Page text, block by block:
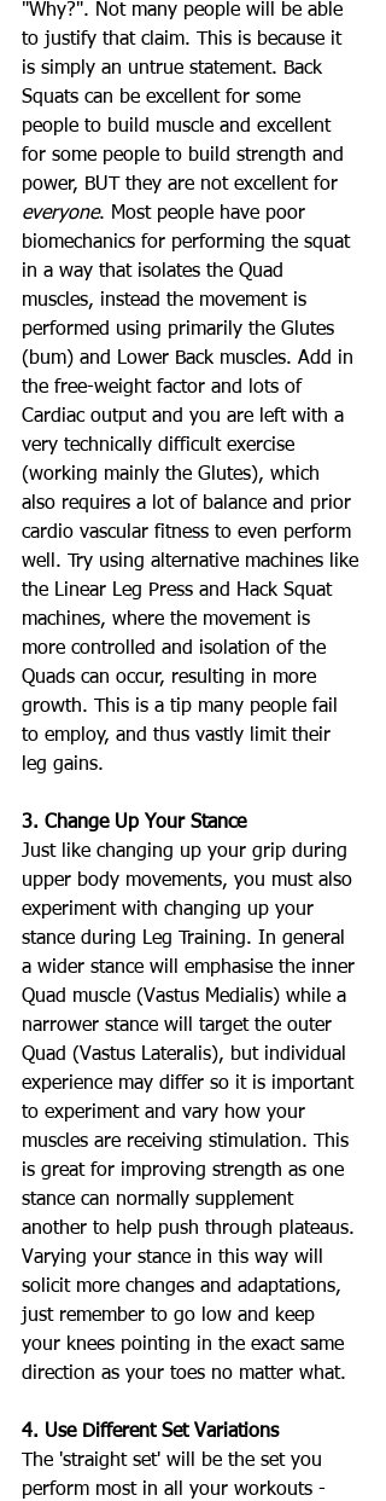
"Why?". Not many people will be able
to justify that claim. This is because it
is simply an untrue statement. Back
Squats can be excellent for some
people to build muscle and excellent
for some people to build strength and
power, BUT they are not excellent for
everyone. Most people have poor
biomechanics for performing the squat
in a way that isolates the Quad
muscles, instead the movement is
performed using primarily the Glutes
(bum) and Lower Back muscles. Add in
the free-weight factor and lots of
Cardiac output and you are left with a
very technically difficult exercise
(working mainly the Glutes), which
also requires a lot of balance and prior
cardio vascular fitness to even perform
well. Try using alternative machines like
the Linear Leg Press and Hack Squat
machines, where the movement is
more controlled and isolation of the
Quads can occur, resulting in more
growth. This is a tip many people fail
to employ, and thus vastly limit their
leg gains.
3. Change Up Your Stance
Just like changing up your grip during
upper body movements, you must also
experiment with changing up your
stance during Leg Training. In general
a wider stance will emphasise the inner
Quad muscle (Vastus Medialis) while a
narrower stance will target the outer
Quad (Vastus Lateralis), but individual
experience may differ so it is important
to experiment and vary how your
muscles are receiving stimulation. This
is great for improving strength as one
stance can normally supplement
another to help push through plateaus.
Varying your stance in this way will
solicit more changes and adaptations,
just remember to go low and keep
your knees pointing in the exact same
direction as your toes no matter what.
4. Use Different Set Variations
The 'straight set' will be the set you
perform most in all your workouts -